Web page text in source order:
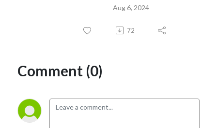
Aug 6, 2024
72
Comment (0)